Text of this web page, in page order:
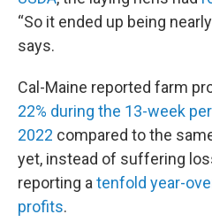
“So it ended up being
says.
Cal-Maine reported farm
22% during the 13-week
2022 compared to the
yet, instead of suffering
reporting atenfold year-
profits.